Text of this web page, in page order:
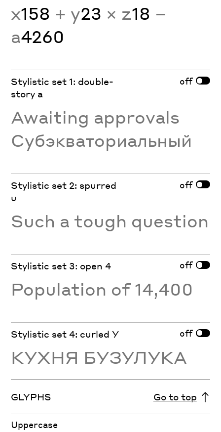
x158 + y23 × z18 −
a4260
Stylistic set 1: double-
story a
off
Awaiting approvals
Субэкваториальный
Stylistic set 2: spurred
u
off
Such a tough question
Stylistic set 3: open 4 off
Population of 14,400
Stylistic set 4: curled У off
КУХНЯ БУЗУЛУКА
GLYPHS Go to top
Uppercase